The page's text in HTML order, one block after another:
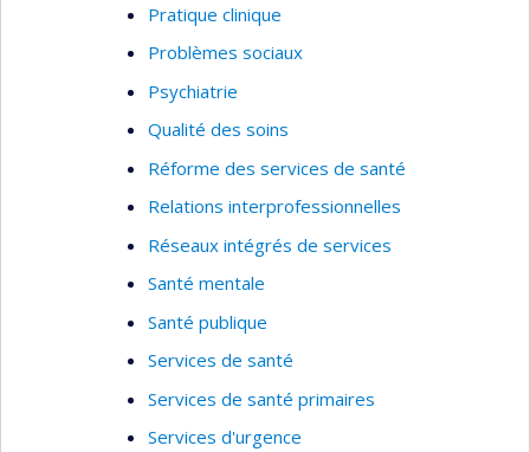
Pratique clinique
Problèmes sociaux
Psychiatrie
Qualité des soins
Réforme des services de santé
Relations interprofessionnelles
Réseaux intégrés de services
Santé mentale
Santé publique
Services de santé
Services de santé primaires
Services d'urgence